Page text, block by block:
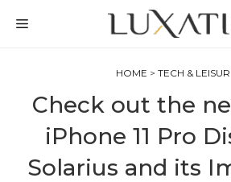
MENU
HOME > TECH &
Check out the
iPhone 11 Pro
Solarius and its